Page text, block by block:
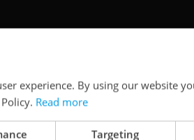
experience. By using our website
Read more
Targeting